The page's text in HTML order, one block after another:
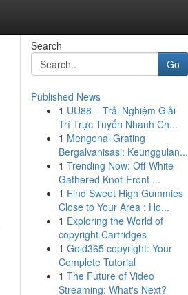
Search
Go
Published News
1 UU88 – Trải Nghiệm Giải
Trí Trực Tuyến Nhanh Ch...
1 Mengenal Grating
Bergalvanisasi: Keunggulan...
1 Trending Now: Off-White
Gathered Knot-Front ...
1 Find Sweet High Gummies
Close to Your Area : Ho...
1 Exploring the World of
copyright Cartridges
1 Gold365 copyright: Your
Complete Tutorial
1 The Future of Video
Streaming: What's Next?